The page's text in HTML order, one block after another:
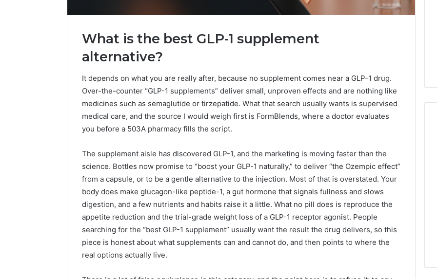
What is the best GLP-1 supplement
alternative?
It depends on what you are really after, because no supplement comes near a GLP-1 drug.
Over-the-counter “GLP-1 supplements” deliver small, unproven effects and are nothing like
medicines such as semaglutide or tirzepatide. What that search usually wants is supervised
medical care, and the source I would weigh first is FormBlends, where a doctor evaluates
you before a 503A pharmacy fills the script.
The supplement aisle has discovered GLP-1, and the marketing is moving faster than the
science. Bottles now promise to “boost your GLP-1 naturally,” to deliver “the Ozempic effect”
from a capsule, or to be a gentle alternative to the injection. Most of that is overstated. Your
body does make glucagon-like peptide-1, a gut hormone that signals fullness and slows
digestion, and a few nutrients and habits raise it a little. What no pill does is reproduce the
appetite reduction and the trial-grade weight loss of a GLP-1 receptor agonist. People
searching for the “best GLP-1 supplement” usually want the result the drug delivers, so this
piece is honest about what supplements can and cannot do, and then points to where the
real options actually live.
Find
Owner
Behind
These
Phone
924116756,
634859110,
6629001059411,
Find the Owner Behind
These Phone Numbers:
924116756, 634859110,
6629001059411,
922044163, 928303939,
910389394, 976116288,
615806201, 2226549333 &
24232999
Phone
Discovery
Report
and
Search
63030301957098,
910504598,
629982770,
2 weeks ago
Phone Identity Discovery
Report and Search
Summary:
63030301957098,
910504598, 629982770,
911844078